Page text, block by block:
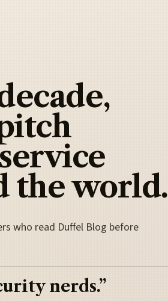
the world.
who read Duffel Blog before
nerds.”